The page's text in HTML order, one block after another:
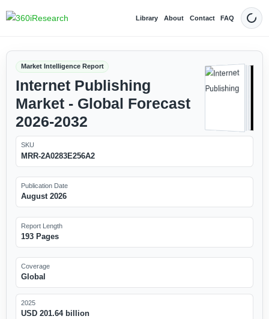
Library About Contact FAQ Dark
Market Intelligence Report
Internet Publishing
Market - Global Forecast
2026-2032
SKU
MRR-2A0283E256A2
Publication Date
August 2026
Report Length
193 Pages
Coverage
Global
2025
USD 201.64 billion